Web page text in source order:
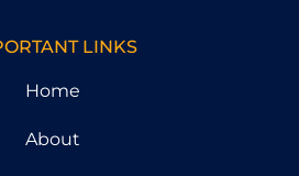
LINKS
Home
About